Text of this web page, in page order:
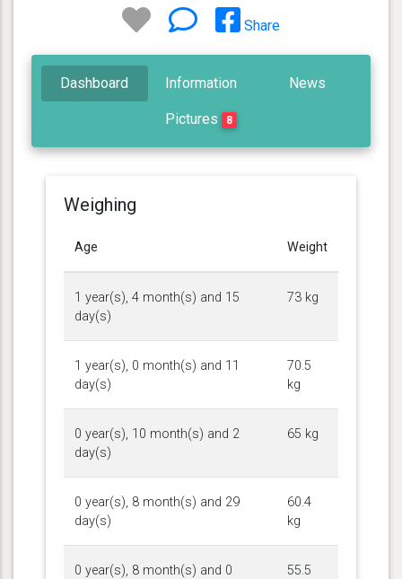
Share
Dashboard Information News
Pictures 8
Weighing
Age Weight
1 year(s), 4 month(s) and 15
day(s)
73 kg
1 year(s), 0 month(s) and 11
day(s)
70.5
kg
0 year(s), 10 month(s) and 2
day(s)
65 kg
0 year(s), 8 month(s) and 29
day(s)
60.4
kg
0 year(s), 8 month(s) and 0
55.5